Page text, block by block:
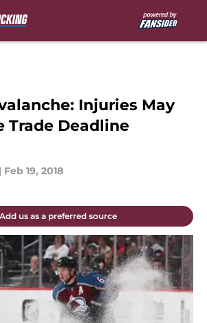
Injuries May
Trade Deadline
| Feb 19, 2018
us as a preferred source